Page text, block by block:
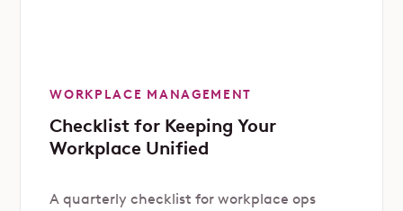
WORKPLACE MANAGEMENT
Checklist for Keeping Your
Workplace Unified
A quarterly checklist for workplace ops